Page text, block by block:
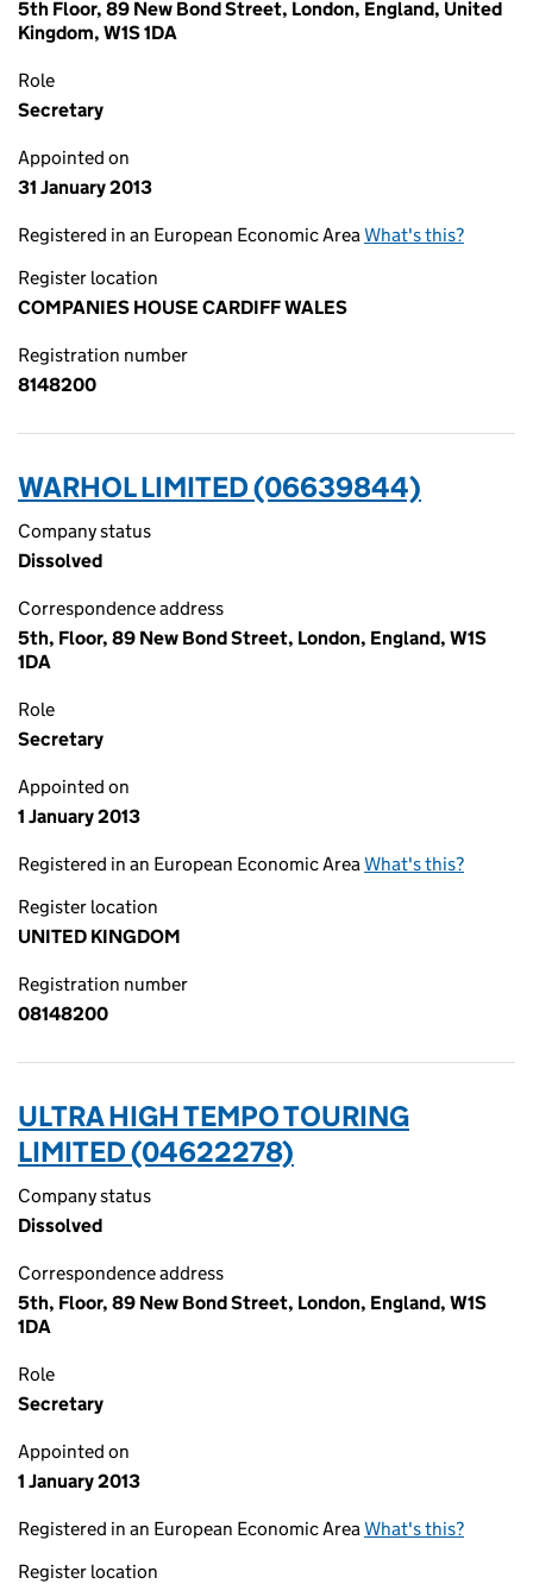
5th Floor, 89 New Bond Street, London, England, United
Kingdom, W1S 1DA
Role
Secretary
Appointed on
31 January 2013
Registered in an European Economic AreaWhat's this?
Register location
COMPANIES HOUSE CARDIFF WALES
Registration number
8148200
WARHOL LIMITED (06639844)
Company status
Dissolved
Correspondence address
5th, Floor, 89 New Bond Street, London, England, W1S
1DA
Role
Secretary
Appointed on
1 January 2013
Registered in an European Economic AreaWhat's this?
Register location
UNITED KINGDOM
Registration number
08148200
ULTRA HIGH TEMPO TOURING
LIMITED (04622278)
Company status
Dissolved
Correspondence address
5th, Floor, 89 New Bond Street, London, England, W1S
1DA
Role
Secretary
Appointed on
1 January 2013
Registered in an European Economic AreaWhat's this?
Register location